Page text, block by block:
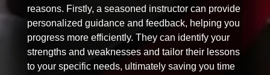
reasons. Firstly, a seasoned instructor can provide
personalized guidance and feedback, helping you
progress more efficiently. They can identify your
strengths and weaknesses and tailor their lessons
to your specific needs, ultimately saving you time